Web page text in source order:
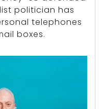
politician has
telephones
boxes.